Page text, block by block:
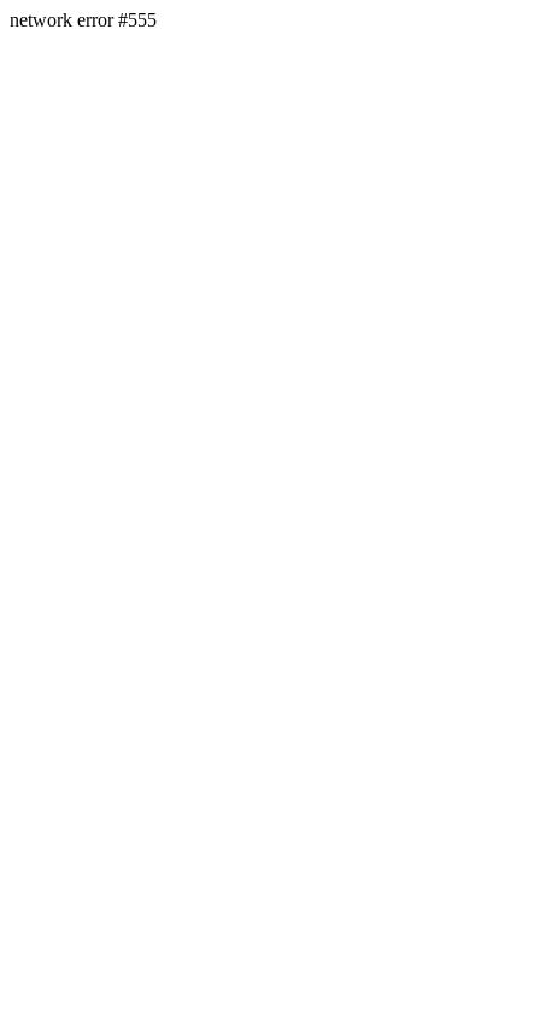
network error #555